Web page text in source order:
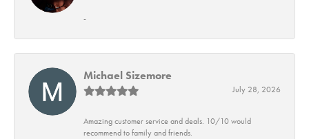
-
Michael Sizemore
July 28, 2026
Amazing customer service and deals. 10/10 would
recommend to family and friends.